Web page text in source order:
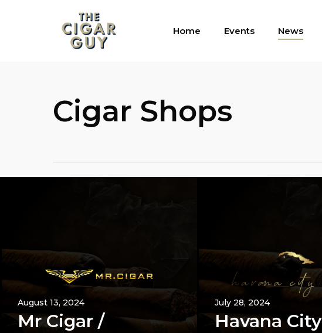
Home Events News
Cigar Shops
August 13, 2024
Mr Cigar /
July 28, 2024
Havana City